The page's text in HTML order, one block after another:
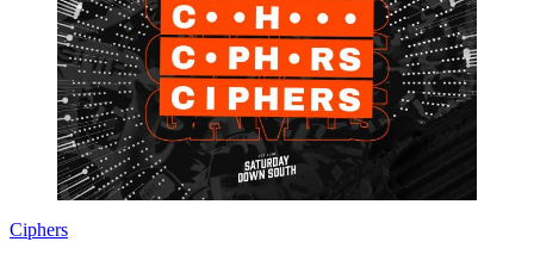
Ciphers